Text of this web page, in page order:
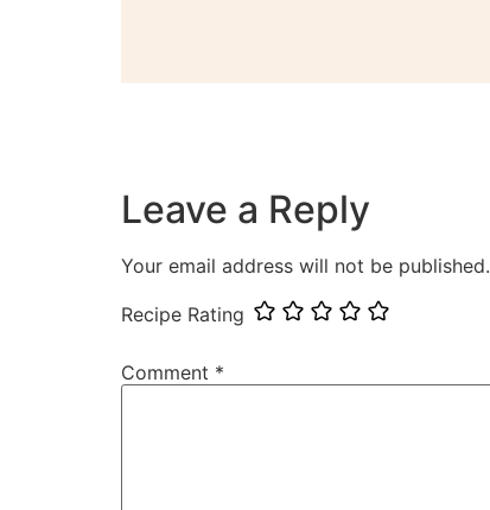
Leave a Reply
Your email address will not be published.
Recipe Rating
Comment *